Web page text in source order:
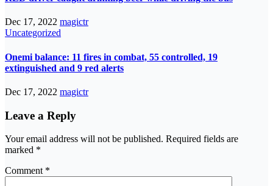
Dec 17, 2022 magictr
Uncategorized
Onemi balance: 11 fires in combat, 55 controlled, 19
extinguished and 9 red alerts
Dec 17, 2022 magictr
Leave a Reply
Your email address will not be published. Required fields are
marked *
Comment *